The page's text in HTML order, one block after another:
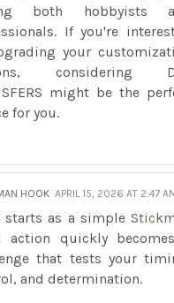
both hobbyists
If you're
your
considering
might be the
for you.
HOOK APRIL 15, 2026 AT 2:47
starts as a simple
action quickly
that tests your
and determination.